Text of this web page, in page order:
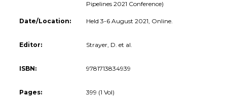
Pipelines 2021 Conference)
Date/Location: Held 3-6 August 2021, Online.
Editor: Strayer, D. et al.
ISBN: 9781713834939
Pages: 399 (1 Vol)